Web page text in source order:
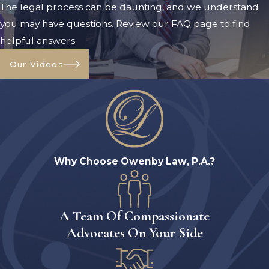
financial settlements or parental
responsibilities, thus highlighting the
importance of disclosing such issues to
your legal representative when
applicable.
Fault-based reasons for wanting to
divorce a spouse include:
Domestic violence
Extensive prison sentence
Extensive mental incapacitation
Several other common reasons
The legal process can be daunting, and we understand
you may have questions. Review our FAQ page to find
helpful answers.
Our Videos
Why Choose Owenby Law, P.A.?
A Team Of Compassionate
Advocates On Your Side